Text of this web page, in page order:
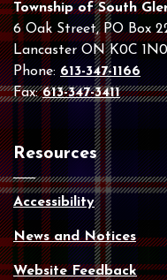
Township of South
6 Oak Street, PO Box
Lancaster ON K0C 1N0
Phone:613-347-1166
Fax:613-347-3411
Resources
Accessibility
News and Notices
Website Feedback